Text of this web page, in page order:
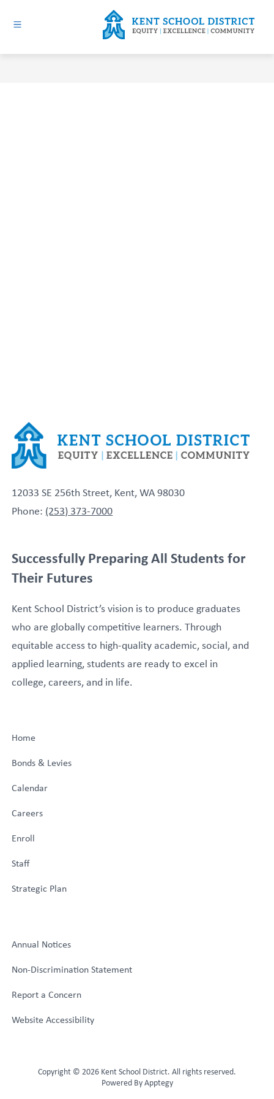
content
12033 SE 256th Street, Kent, WA 98030
Phone: (253) 373-7000
Successfully Preparing All Students for
Their Futures
Kent School District’s vision is to produce graduates
who are globally competitive learners. Through
equitable access to high-quality academic, social, and
applied learning, students are ready to excel in
college, careers, and in life.
Home
Bonds & Levies
Calendar
Careers
Enroll
Staff
Strategic Plan
Annual Notices
Non-Discrimination Statement
Report a Concern
Website Accessibility
Copyright © 2026 Kent School District. All rights reserved.
Powered ByApptegy